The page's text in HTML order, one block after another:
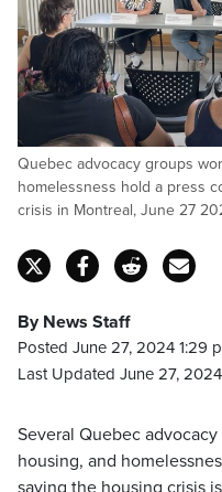
Quebec advocacy groups
homelessness hold a press
crisis in Montreal, June 27
By News Staff
Posted June 27, 2024 1:29
Last Updated June 27,
Several Quebec
housing, and
saying the housing crisis